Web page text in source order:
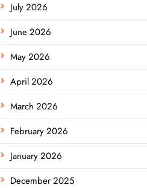
July 2026
June 2026
May 2026
April 2026
March 2026
February 2026
January 2026
December 2025